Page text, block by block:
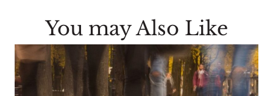
You may Also Like